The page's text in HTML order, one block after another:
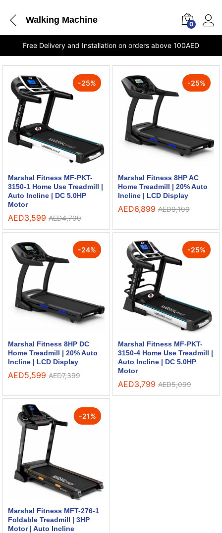
Walking Machine 0
Free Delivery and Installation on orders above 100AED
-25%
Marshal Fitness MF-PKT-
3150-1 Home Use Treadmill |
Auto Incline | DC 5.0HP
Motor
AED3,599 AED4,799
-25%
Marshal Fitness 8HP AC
Home Treadmill | 20% Auto
Incline | LCD Display
AED6,899 AED9,199
-24%
Marshal Fitness 8HP DC
Home Treadmill | 20% Auto
Incline | LCD Display
AED5,599 AED7,399
-25%
Marshal Fitness MF-PKT-
3150-4 Home Use Treadmill |
Auto Incline | DC 5.0HP
Motor
AED3,799 AED5,099
-21%
Marshal Fitness MFT-276-1
Foldable Treadmill | 3HP
Motor | Auto Incline